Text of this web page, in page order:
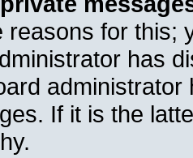
reasons for this;
has
If it is the